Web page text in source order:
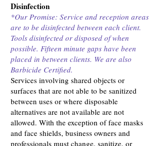
Disinfection
*Our Promise: Service and reception areas
are to be disinfected between each client.
Tools disinfected or disposed of when
possible. Fifteen minute gaps have been
placed in between clients. We are also
Barbicide Certified.
Services involving shared objects or
surfaces that are not able to be sanitized
between uses or where disposable
alternatives are not available are not
allowed. With the exception of face masks
and face shields, business owners and
professionals must change, sanitize, or